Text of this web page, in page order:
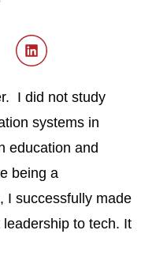
I did not study
systems in
education and
being a
I successfully made
to tech. It